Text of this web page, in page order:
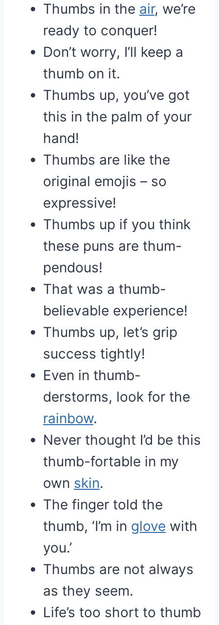
Thumbs in the air, we’re
ready to conquer!
Don’t worry, I’ll keep a
thumb on it.
Thumbs up, you’ve got
this in the palm of your
hand!
Thumbs are like the
original emojis – so
expressive!
Thumbs up if you think
these puns are thum-
pendous!
That was a thumb-
believable experience!
Thumbs up, let’s grip
success tightly!
Even in thumb-
derstorms, look for the
rainbow.
Never thought I’d be this
thumb-fortable in my
own skin.
The finger told the
thumb, ‘I’m in glove with
you.’
Thumbs are not always
as they seem.
Life’s too short to thumb